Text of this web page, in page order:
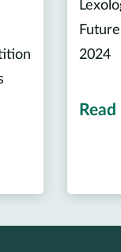
2024